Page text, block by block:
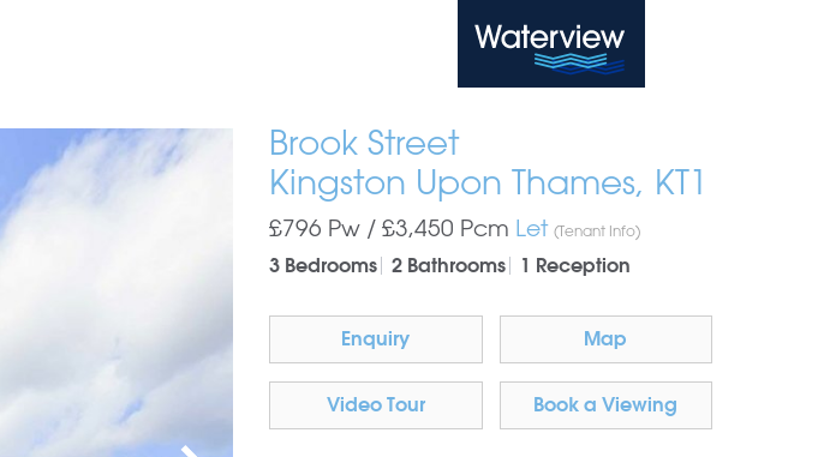
Brook Street
Kingston Upon Thames, KT1
£796 Pw / £3,450 Pcm Let (Tenant Info)
3 Bedrooms
2 Bathrooms 1 Reception
Enquiry Map
Video Tour Book a Viewing